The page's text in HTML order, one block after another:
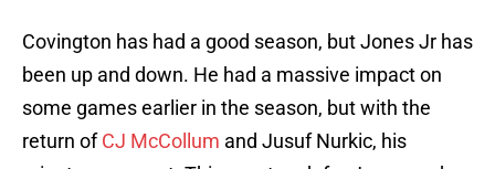
Covington has had a good season, but Jones Jr has
been up and down. He had a massive impact on
some games earlier in the season, but with the
return ofCJ McCollum and Jusuf Nurkic, his